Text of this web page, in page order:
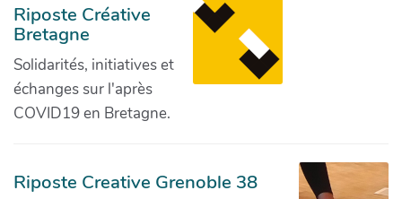
Riposte Créative
Bretagne
Solidarités, initiatives et
échanges sur l'après
COVID19 en Bretagne.
Riposte Creative Grenoble 38